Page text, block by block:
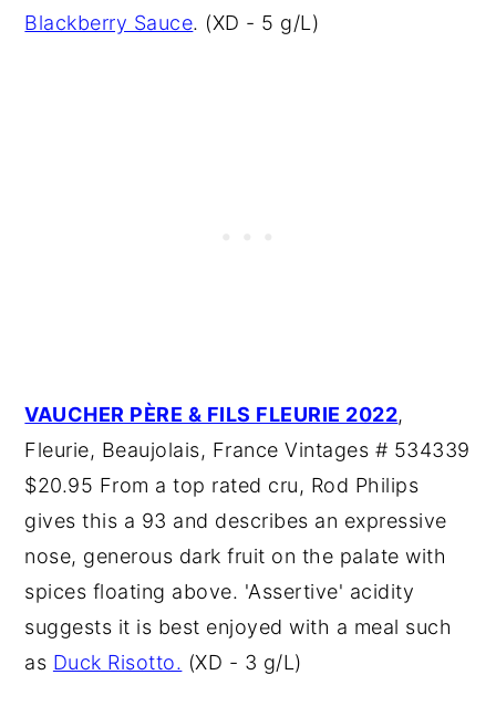
Blackberry Sauce. (XD - 5 g/L)
VAUCHER PÈRE & FILS FLEURIE 2022,
Fleurie, Beaujolais, France Vintages # 534339
$20.95 From a top rated cru, Rod Philips
gives this a 93 and describes an expressive
nose, generous dark fruit on the palate with
spices floating above. 'Assertive' acidity
suggests it is best enjoyed with a meal such
as Duck Risotto. (XD - 3 g/L)